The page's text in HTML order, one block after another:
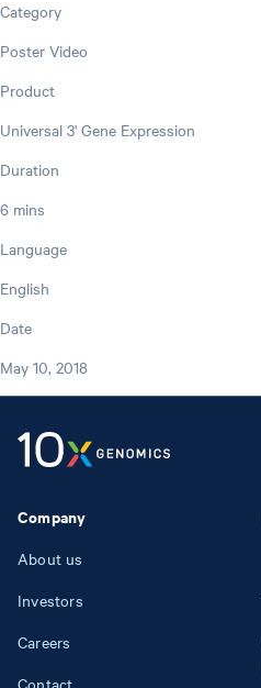
Category
Poster Video
Product
Universal 3' Gene Expression
Duration
6 mins
Language
English
Date
May 10, 2018
Company
About us
Investors
Careers
Contact